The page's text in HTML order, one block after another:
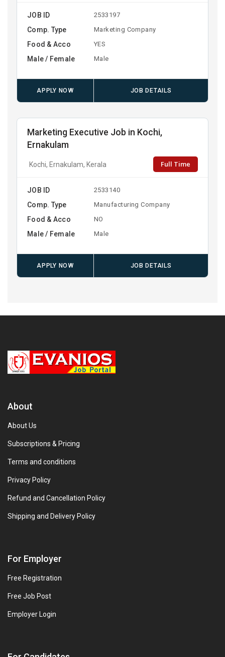
JOB ID 2533197
Comp. Type Marketing Company
Food & Acco YES
Male / Female Male
APPLY NOW JOB DETAILS
Marketing Executive Job in Kochi,
Ernakulam
Kochi, Ernakulam, Kerala Full Time
JOB ID 2533140
Comp. Type Manufacturing Company
Food & Acco NO
Male / Female Male
APPLY NOW JOB DETAILS
About
About Us
Subscriptions & Pricing
Terms and conditions
Privacy Policy
Refund and Cancellation Policy
Shipping and Delivery Policy
For Employer
Free Registration
Free Job Post
Employer Login